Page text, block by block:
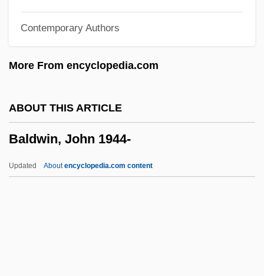
Contemporary Authors
More From encyclopedia.com
ABOUT THIS ARTICLE
Baldwin, John 1944-
Updated Aboutencyclopedia.com content
Baldwin V. Fish &amp; Game
Baldwin Technology Company, Inc.
Baldwin Of Canterbury